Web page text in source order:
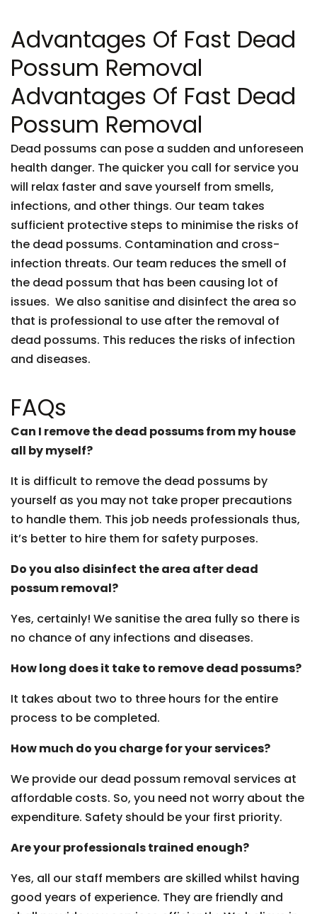
Advantages Of Fast Dead
Possum Removal
Advantages Of Fast Dead
Possum Removal
Dead possums can pose a sudden and unforeseen
health danger. The quicker you call for service you
will relax faster and save yourself from smells,
infections, and other things. Our team takes
sufficient protective steps to minimise the risks of
the dead possums. Contamination and cross-
infection threats. Our team reduces the smell of
the dead possum that has been causing lot of
issues. We also sanitise and disinfect the area so
that is professional to use after the removal of
dead possums. This reduces the risks of infection
and diseases.
FAQs
Can I remove the dead possums from my house
all by myself?
It is difficult to remove the dead possums by
yourself as you may not take proper precautions
to handle them. This job needs professionals thus,
it’s better to hire them for safety purposes.
Do you also disinfect the area after dead
possum removal?
Yes, certainly! We sanitise the area fully so there is
no chance of any infections and diseases.
How long does it take to remove dead possums?
It takes about two to three hours for the entire
process to be completed.
How much do you charge for your services?
We provide our dead possum removal services at
affordable costs. So, you need not worry about the
expenditure. Safety should be your first priority.
Are your professionals trained enough?
Yes, all our staff members are skilled whilst having
good years of experience. They are friendly and